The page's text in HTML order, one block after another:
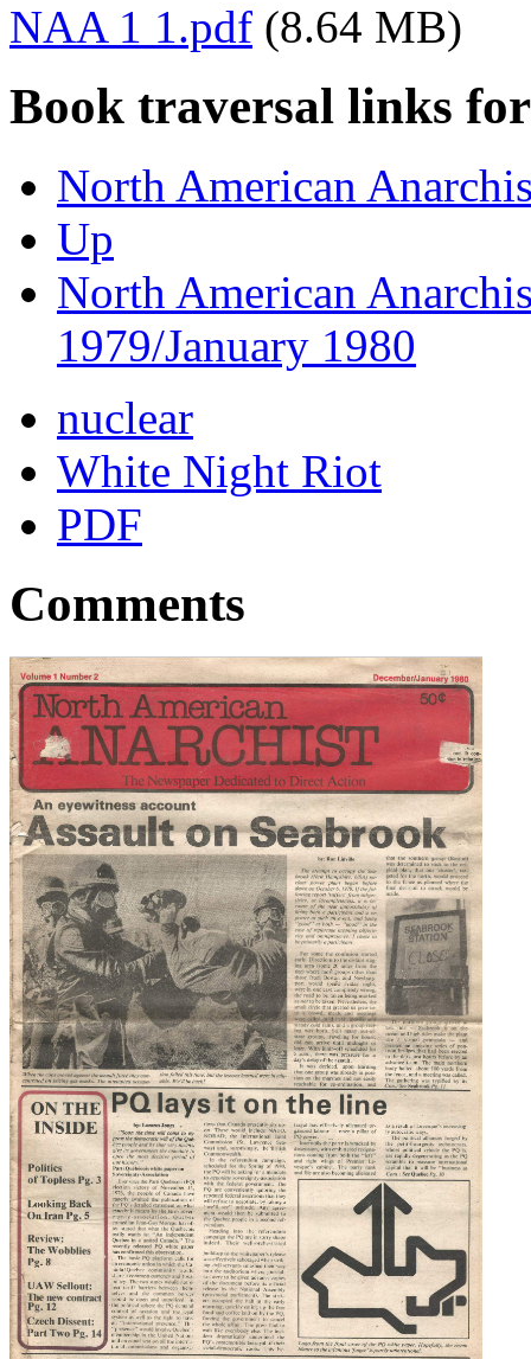
NAA 1 1.pdf (8.64 MB)
Book traversal links
North American
Up
North American
1979/January 1980
nuclear
White Night Riot
PDF
Comments